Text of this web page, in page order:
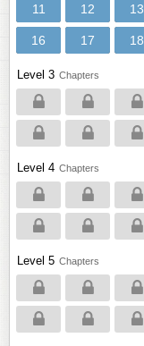
11 12 13
16 17 18
Level 3 Chapters
Level 4 Chapters
Level 5 Chapters